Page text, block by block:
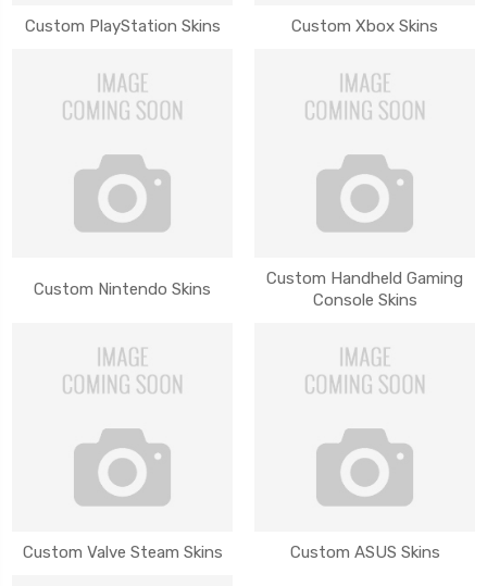
Custom PlayStation Skins Custom Xbox Skins
Custom Nintendo Skins
Custom Handheld Gaming
Console Skins
Custom Valve Steam Skins Custom ASUS Skins